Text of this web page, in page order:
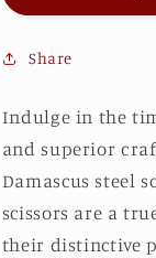
Share
Indulge in the
and superior
Damascus steel
scissors are a
their distinctive